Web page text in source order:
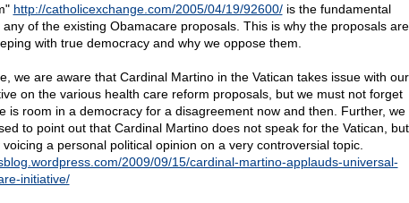
http://catholicexchange.com/2005/04/19/92600/is the fundamental
any of the existing Obamacare proposals. This is why the proposals are
with true democracy and why we oppose them.
we are aware that Cardinal Martino in the Vatican takes issue with our
on the various health care reform proposals, but we must not forget
is room in a democracy for a disagreement now and then. Further, we
to point out that Cardinal Martino does not speak for the Vatican, but
voicing a personal political opinion on a very controversial topic.
2009/09/15/cardinal-martino-applauds-universal-
initiative/